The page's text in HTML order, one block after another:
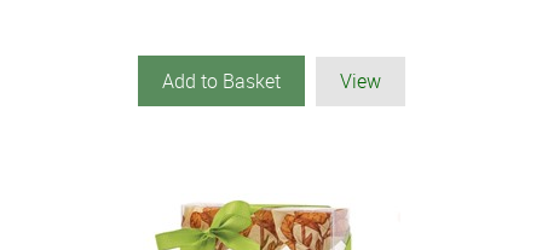
Add to Basket View